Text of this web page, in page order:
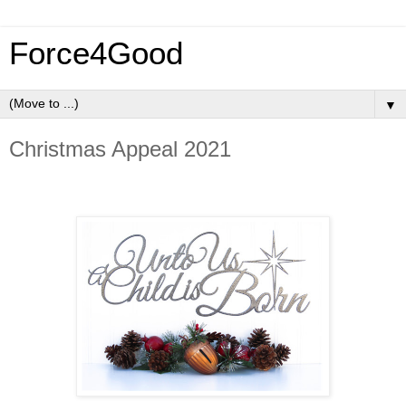
Force4Good
▼
Christmas Appeal 2021